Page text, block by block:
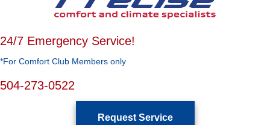
24/7 Emergency Service!
*For Comfort Club Members only
504-273-0522
Request Service